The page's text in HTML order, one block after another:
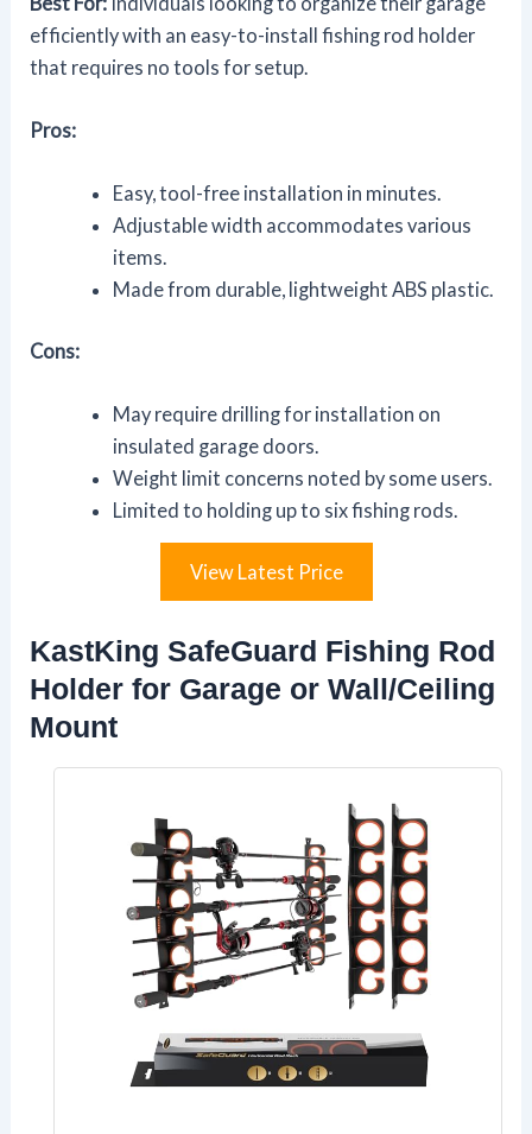
efficiently with an easy-to-install fishing rod holder
that requires no tools for setup.
Pros:
Easy, tool-free installation in minutes.
Adjustable width accommodates various
items.
Made from durable, lightweight ABS plastic.
Cons:
May require drilling for installation on
insulated garage doors.
Weight limit concerns noted by some users.
Limited to holding up to six fishing rods.
View Latest Price
KastKing SafeGuard Fishing Rod
Holder for Garage or Wall/Ceiling
Mount